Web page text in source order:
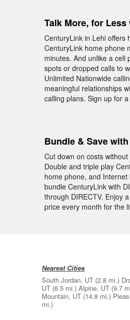
Talk More, for
CenturyLink in Lehi offers
CenturyLink home phone
minutes. And unlike a cell
spots or dropped calls to
Unlimited Nationwide
meaningful relationships
calling plans. Sign up for
Bundle & Save
Cut down on costs
Double and triple play
home phone, and
bundle CenturyLink with
through DIRECTV. Enjoy
price every month for the
Nearest Cities
South Jordan, UT (2.8 mi.)
UT (6.5 mi.) Alpine, UT (9.7
Mountain, UT (14.8 mi.)
mi.)